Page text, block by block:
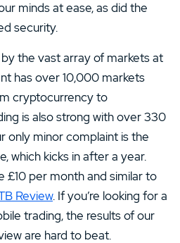
minds at ease, as did the
security.
the vast array of markets at
has over 10,000 markets
cryptocurrency to
is also strong with over 330
only minor complaint is the
which kicks in after a year.
£10 per month and similar to
Review. If you’re looking for a
trading, the results of our
are hard to beat.